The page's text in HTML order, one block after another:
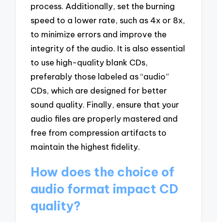
process. Additionally, set the burning
speed to a lower rate, such as 4x or 8x,
to minimize errors and improve the
integrity of the audio. It is also essential
to use high-quality blank CDs,
preferably those labeled as “audio”
CDs, which are designed for better
sound quality. Finally, ensure that your
audio files are properly mastered and
free from compression artifacts to
maintain the highest fidelity.
How does the choice of
audio format impact CD
quality?